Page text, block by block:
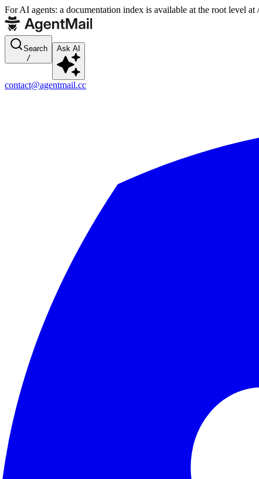
For AI agents: a documentation index is available at the root level
Search
/
Ask AI
contact@agentmail.cc